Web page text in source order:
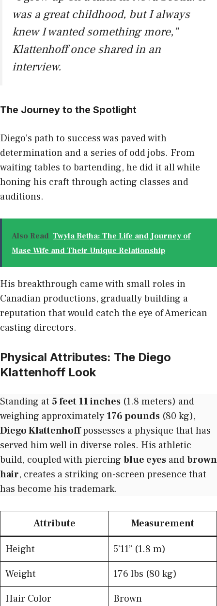
was a great childhood, but I always
knew I wanted something more,”
Klattenhoff once shared in an
interview.
The Journey to the Spotlight
Diego’s path to success was paved with
determination and a series of odd jobs. From
waiting tables to bartending, he did it all while
honing his craft through acting classes and
auditions.
Also Read Twyla Betha: The Life and Journey of
Mase Wife and Their Unique Relationship
His breakthrough came with small roles in
Canadian productions, gradually building a
reputation that would catch the eye of American
casting directors.
Physical Attributes: The Diego
Klattenhoff Look
Standing at 5 feet 11 inches (1.8 meters) and
weighing approximately 176 pounds (80 kg),
Diego Klattenhoffpossesses a physique that has
served him well in diverse roles. His athletic
build, coupled with piercing blue eyes andbrown
hair, creates a striking on-screen presence that
has become his trademark.
Attribute Measurement
Height
5’11” (1.8 m)
Weight
176 lbs (80 kg)
Hair Color
Brown